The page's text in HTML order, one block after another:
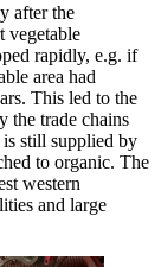
after the
vegetable
rapidly, e.g. if
area had
This led to the
the trade chains
still supplied by
to organic. The
western
and large